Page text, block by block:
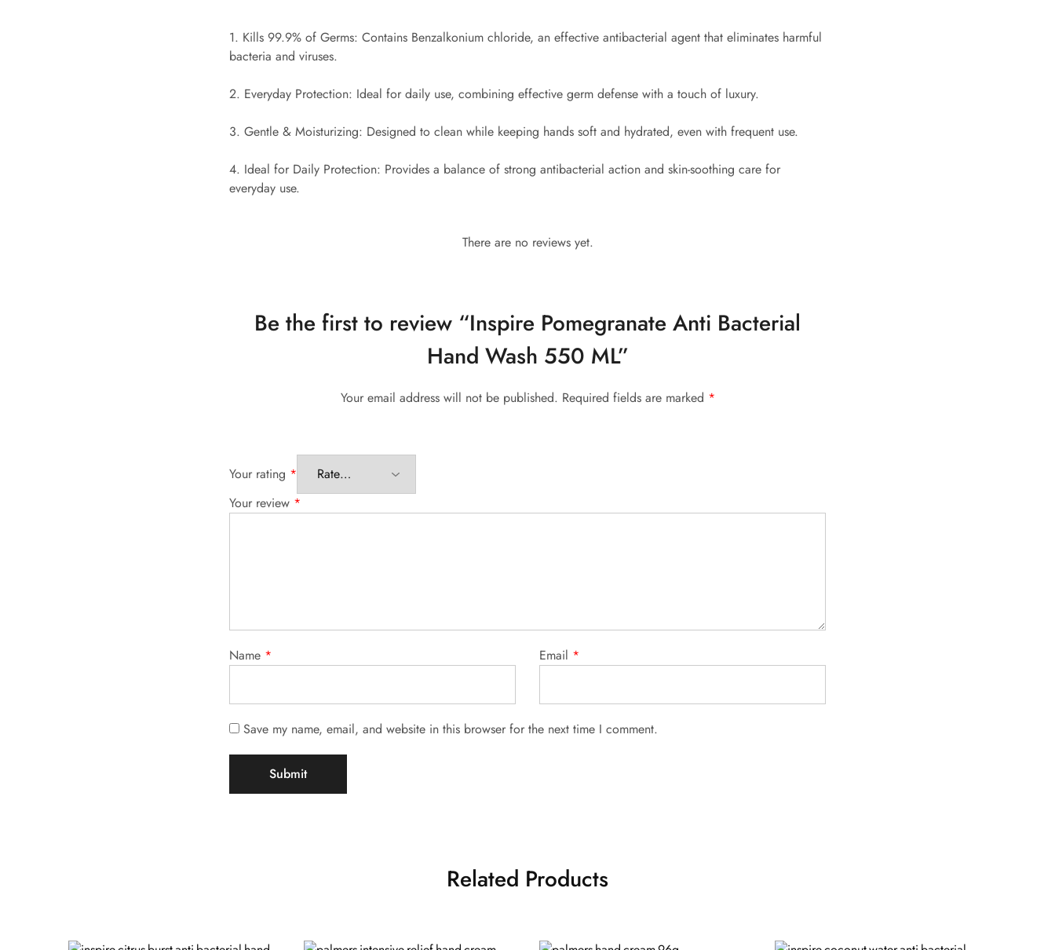
1. Kills 99.9% of Germs: Contains Benzalkonium chloride, an effective antibacterial agent that eliminates harmful
bacteria and viruses.
2. Everyday Protection: Ideal for daily use, combining effective germ defense with a touch of luxury.
3. Gentle & Moisturizing: Designed to clean while keeping hands soft and hydrated, even with frequent use.
4. Ideal for Daily Protection: Provides a balance of strong antibacterial action and skin-soothing care for
everyday use.
There are no reviews yet.
Be the first to review “Inspire Pomegranate Anti Bacterial
Hand Wash 550 ML”
Your email address will not be published. Required fields are marked *
Your rating *
Your review *
Name * Email *
Save my name, email, and website in this browser for the next time I comment.
Related Products